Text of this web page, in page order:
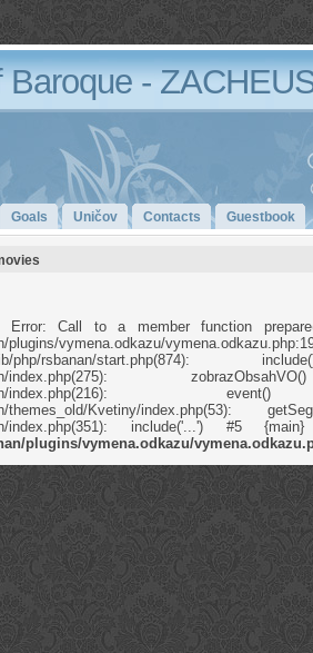
-
Goals Uničov Contacts Guestbook
Error: Call to a member function
plugins/vymena.odkazu/
rsbanan/start.php(874):
index.php(275):
rsbanan/index.php(216):
themes_old/Kvetiny/index.php(53):
index.php(351): include('...') #5
plugins/vymena.odkazu/